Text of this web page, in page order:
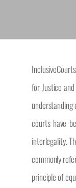
for Justice
courts have
interlegality.
commonly
principle of